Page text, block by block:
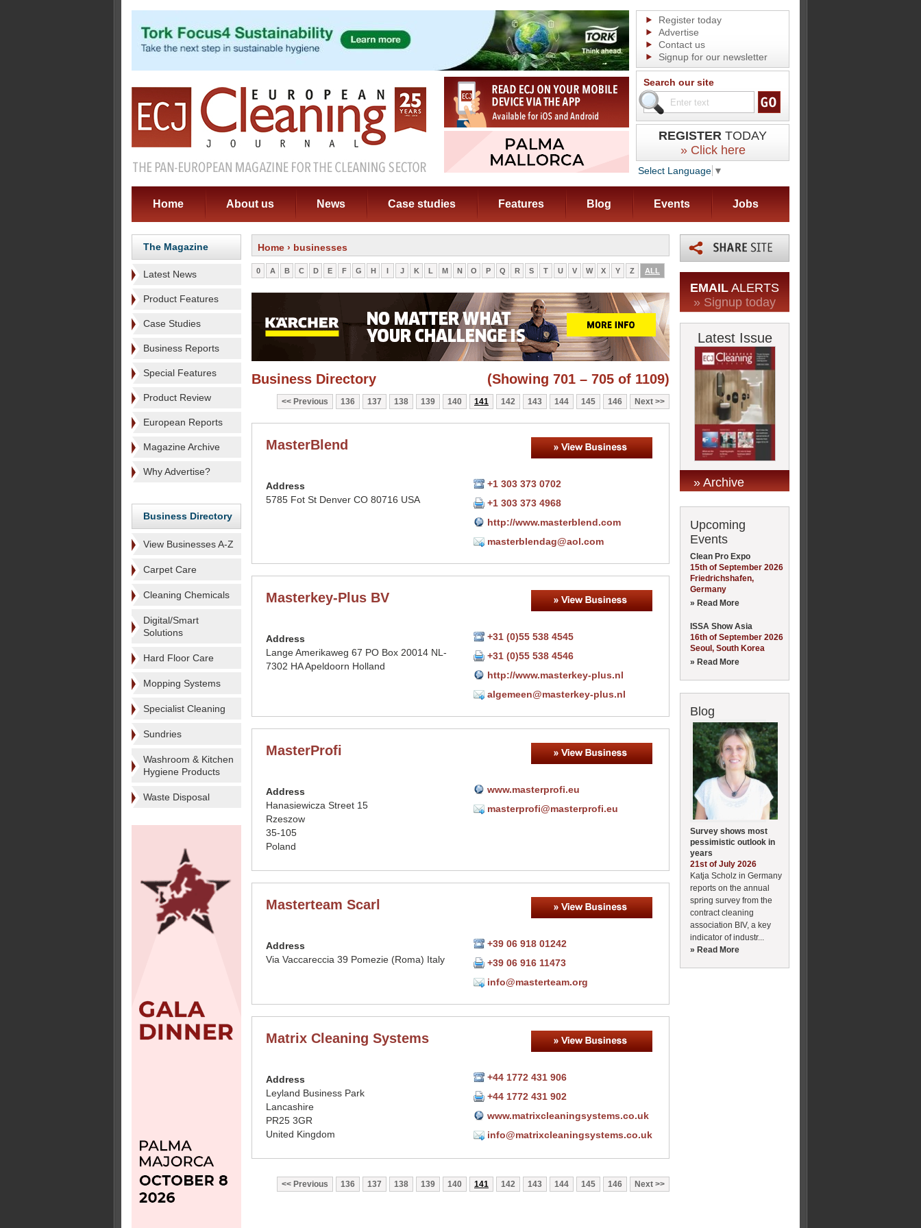
Register today
Advertise
Contact us
Signup for our newsletter
Search our site
REGISTER TODAY
» Click here
Select Language ▼
Home About us News Case studies Features Blog Events Jobs
The Magazine
Latest News
Product Features
Case Studies
Business Reports
Special Features
Product Review
European Reports
Magazine Archive
Why Advertise?
Business Directory
View Businesses A-Z
Carpet Care
Cleaning Chemicals
Digital/Smart
Solutions
Hard Floor Care
Mopping Systems
Specialist Cleaning
Sundries
Washroom & Kitchen
Hygiene Products
Waste Disposal
Home › businesses
0 A B C D E F G H I J K L M N O P Q R S T U V W X Y Z ALL
(Showing 701 – 705 of 1109)
Business Directory
Previous 136 137 138 139 140 141 142 143 144 145 146 Next
MasterBlend
Address
5785 Fot St Denver CO 80716 USA
+1 303 373 0702
+1 303 373 4968
http://www.masterblend.com
masterblendag@aol.com
Masterkey-Plus BV
Address
Lange Amerikaweg 67 PO Box 20014 NL-
7302 HA Apeldoorn Holland
+31 (0)55 538 4545
+31 (0)55 538 4546
http://www.masterkey-plus.nl
algemeen@masterkey-plus.nl
MasterProfi
Address
Hanasiewicza Street 15
Rzeszow
35-105
Poland
www.masterprofi.eu
masterprofi@masterprofi.eu
Masterteam Scarl
Address
Via Vaccareccia 39 Pomezie (Roma) Italy
+39 06 918 01242
+39 06 916 11473
info@masterteam.org
Matrix Cleaning Systems
Address
Leyland Business Park
Lancashire
PR25 3GR
United Kingdom
+44 1772 431 906
+44 1772 431 902
www.matrixcleaningsystems.co.uk
info@matrixcleaningsystems.co.uk
Previous 136 137 138 139 140 141 142 143 144 145 146 Next
EMAIL ALERTS
» Signup today
Latest Issue
» Archive
Upcoming
Events
Clean Pro Expo
15th of September 2026
Friedrichshafen,
Germany
» Read More
ISSA Show Asia
16th of September 2026
Seoul, South Korea
» Read More
Blog
Survey shows most
pessimistic outlook in
years
21st of July 2026
Katja Scholz in Germany
reports on the annual
spring survey from the
contract cleaning
association BIV, a key
indicator of industr...
» Read More